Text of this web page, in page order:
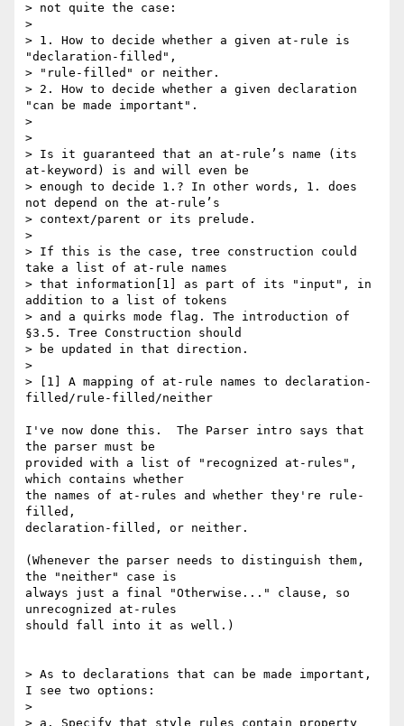
> not quite the case:
>
> 1. How to decide whether a given at-rule is
"declaration-filled",
> "rule-filled" or neither.
> 2. How to decide whether a given declaration
"can be made important".
>
>
> Is it guaranteed that an at-rule’s name (its
at-keyword) is and will even be
> enough to decide 1.? In other words, 1. does
not depend on the at-rule’s
> context/parent or its prelude.
>
> If this is the case, tree construction could
take a list of at-rule names
> that information[1] as part of its "input", in
addition to a list of tokens
> and a quirks mode flag. The introduction of
§3.5. Tree Construction should
> be updated in that direction.
>
> [1] A mapping of at-rule names to declaration-
filled/rule-filled/neither
I've now done this.  The Parser intro says that
the parser must be
provided with a list of "recognized at-rules",
which contains whether
the names of at-rules and whether they're rule-
filled,
declaration-filled, or neither.
(Whenever the parser needs to distinguish them,
the "neither" case is
always just a final "Otherwise..." clause, so
unrecognized at-rules
should fall into it as well.)
> As to declarations that can be made important,
I see two options:
>
> a. Specify that style rules contain property